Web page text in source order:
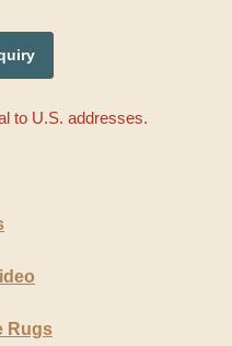
to U.S. addresses.
Rugs